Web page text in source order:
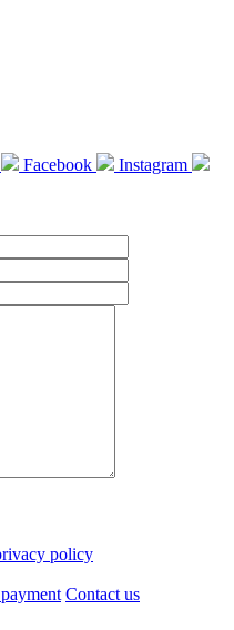
Facebook
Instagram
policy
Contact us